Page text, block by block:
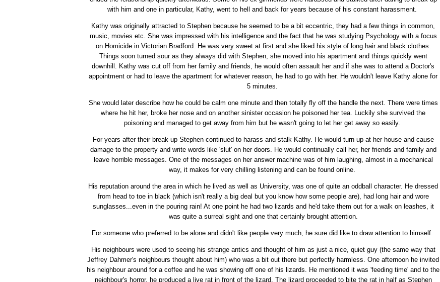
with him and one in particular, Kathy, went to hell and back for years because of his constant harassment.
Kathy was originally attracted to Stephen because he seemed to be a bit eccentric, they had a few things in common,
music, movies etc. She was impressed with his intelligence and the fact that he was studying Psychology with a focus
on Homicide in Victorian Bradford. He was very sweet at first and she liked his style of long hair and black clothes.
Things soon turned sour as they always did with Stephen, she moved into his apartment and things quickly went
downhill. Kathy was cut off from her family and friends, he would often assault her and if she was to attend a Doctor's
appointment or had to leave the apartment for whatever reason, he had to go with her. He wouldn't leave Kathy alone for
5 minutes.
She would later describe how he could be calm one minute and then totally fly off the handle the next. There were times
where he hit her, broke her nose and on another sinister occasion he poisoned her tea. Luckily she survived the
poisoning and managed to get away from him but he wasn't going to let her get away so easily.
For years after their break-up Stephen continued to harass and stalk Kathy. He would turn up at her house and cause
damage to the property and write words like 'slut' on her doors. He would continually call her, her friends and family and
leave horrible messages. One of the messages on her answer machine was of him laughing, almost in a mechanical
way, it makes for very chilling listening and can be found online.
His reputation around the area in which he lived as well as University, was one of quite an oddball character. He dressed
from head to toe in black (which isn't really a big deal but you know how some people are), had long hair and wore
sunglasses...even in the pouring rain! At one point he had two lizards and he'd take them out for a walk on leashes, it
was quite a surreal sight and one that certainly brought attention.
For someone who preferred to be alone and didn't like people very much, he sure did like to draw attention to himself.
His neighbours were used to seeing his strange antics and thought of him as just a nice, quiet guy (the same way that
Jeffrey Dahmer's neighbours thought about him) who was a bit out there but perfectly harmless. One afternoon he invited
his neighbour around for a coffee and he was showing off one of his lizards. He mentioned it was 'feeding time' and to the
neighbour's horror, he produced a live rat in front of the lizard. The lizard proceeded to bite the rat in half as Stephen